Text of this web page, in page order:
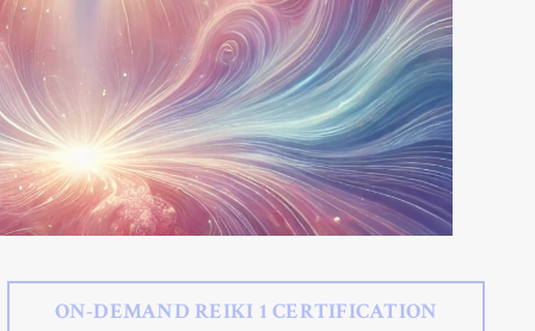
ON-DEMAND REIKI 1 CERTIFICATION